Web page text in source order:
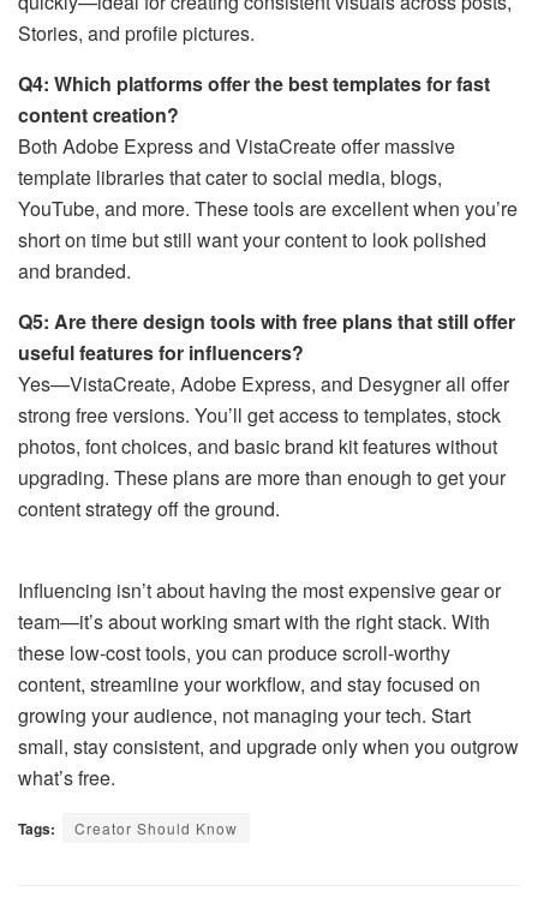
Stories, and profile pictures.
Q4: Which platforms offer the best templates for fast
content creation?
Both Adobe Express and VistaCreate offer massive
template libraries that cater to social media, blogs,
YouTube, and more. These tools are excellent when you’re
short on time but still want your content to look polished
and branded.
Q5: Are there design tools with free plans that still offer
useful features for influencers?
Yes—VistaCreate, Adobe Express, and Desygner all offer
strong free versions. You’ll get access to templates, stock
photos, font choices, and basic brand kit features without
upgrading. These plans are more than enough to get your
content strategy off the ground.
Influencing isn’t about having the most expensive gear or
team—it’s about working smart with the right stack. With
these low-cost tools, you can produce scroll-worthy
content, streamline your workflow, and stay focused on
growing your audience, not managing your tech. Start
small, stay consistent, and upgrade only when you outgrow
what’s free.
Tags: Creator Should Know